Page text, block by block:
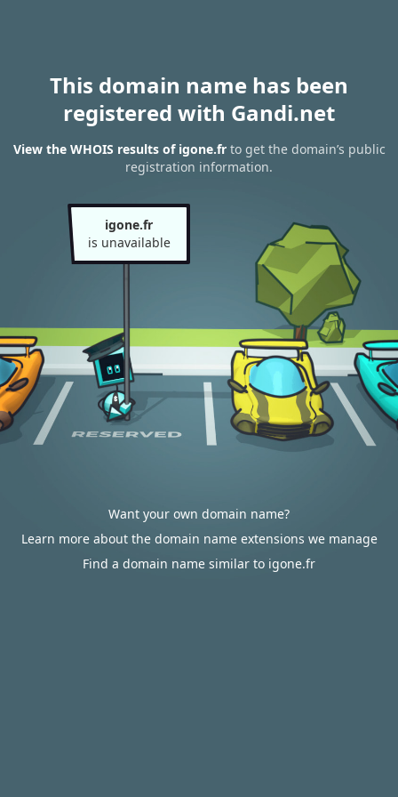
This domain name has been
registered with Gandi.net
View the WHOIS results of igone.frto get the domain’s public
registration information.
igone.fr
is unavailable
Want your own domain name?
Learn more about the domain name extensions we manage
Find a domain name similar to igone.fr